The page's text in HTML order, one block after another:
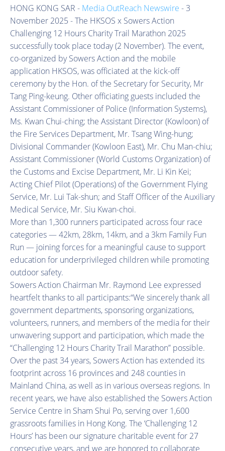
HONG KONG SAR - Media OutReach Newswire - 3
November 2025 - The HKSOS x Sowers Action
Challenging 12 Hours Charity Trail Marathon 2025
successfully took place today (2 November). The event,
co-organized by Sowers Action and the mobile
application HKSOS, was officiated at the kick-off
ceremony by the Hon. of the Secretary for Security, Mr
Tang Ping-keung. Other officiating guests included the
Assistant Commissioner of Police (Information Systems),
Ms. Kwan Chui-ching; the Assistant Director (Kowloon) of
the Fire Services Department, Mr. Tsang Wing-hung;
Divisional Commander (Kowloon East), Mr. Chu Man-chiu;
Assistant Commissioner (World Customs Organization) of
the Customs and Excise Department, Mr. Li Kin Kei;
Acting Chief Pilot (Operations) of the Government Flying
Service, Mr. Lui Tak-shun; and Staff Officer of the Auxiliary
Medical Service, Mr. Siu Kwan-choi.
More than 1,300 runners participated across four race
categories — 42km, 28km, 14km, and a 3km Family Fun
Run — joining forces for a meaningful cause to support
education for underprivileged children while promoting
outdoor safety.
Sowers Action Chairman Mr. Raymond Lee expressed
heartfelt thanks to all participants:“We sincerely thank all
government departments, sponsoring organizations,
volunteers, runners, and members of the media for their
unwavering support and participation, which made the
“Challenging 12 Hours Charity Trail Marathon” possible.
Over the past 34 years, Sowers Action has extended its
footprint across 16 provinces and 248 counties in
Mainland China, as well as in various overseas regions. In
recent years, we have also established the Sowers Action
Service Centre in Sham Shui Po, serving over 1,600
grassroots families in Hong Kong. The ‘Challenging 12
Hours’ has been our signature charitable event for 27
consecutive years, and we are honored to collaborate